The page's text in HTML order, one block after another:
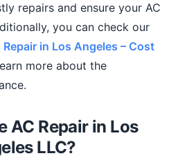
repairs and ensure your AC
you can check our
in Los Angeles – Cost
more about the
AC Repair in Los
LLC?